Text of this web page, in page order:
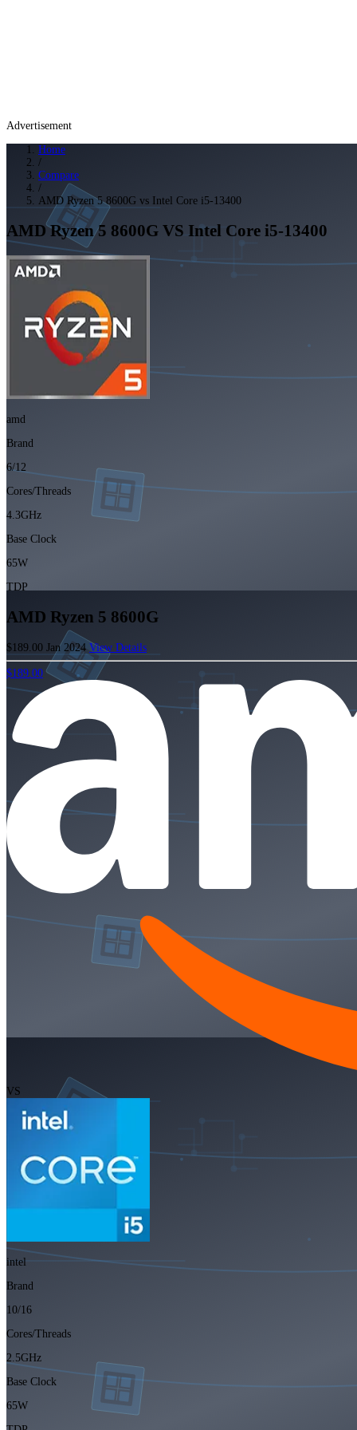
Advertisement
Home
/
Compare
/
AMD Ryzen 5 8600G vs Intel Core i5-13400
AMD Ryzen 5 8600G VS Intel Core i5-13400
amd
Brand
6/12
Cores/Threads
4.3GHz
Base Clock
65W
TDP
AMD Ryzen 5 8600G
$189.00 Jan 2024 View Details
$189.00
VS
intel
Brand
10/16
Cores/Threads
2.5GHz
Base Clock
65W